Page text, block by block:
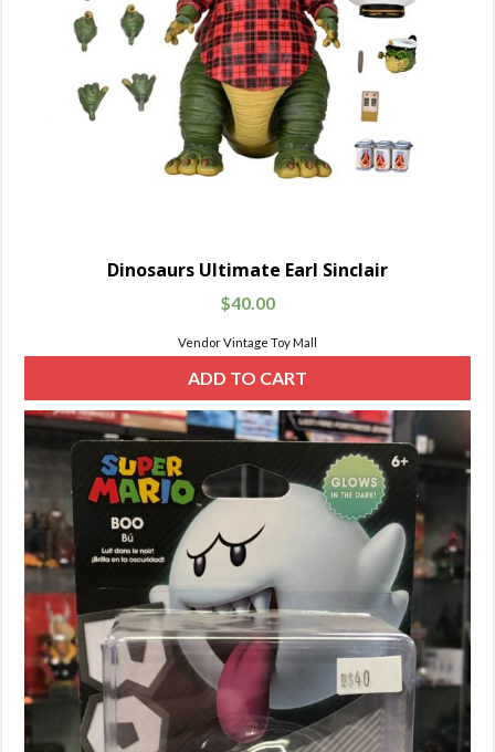
Dinosaurs Ultimate Earl Sinclair
$40.00
Vendor Vintage Toy Mall
ADD TO CART